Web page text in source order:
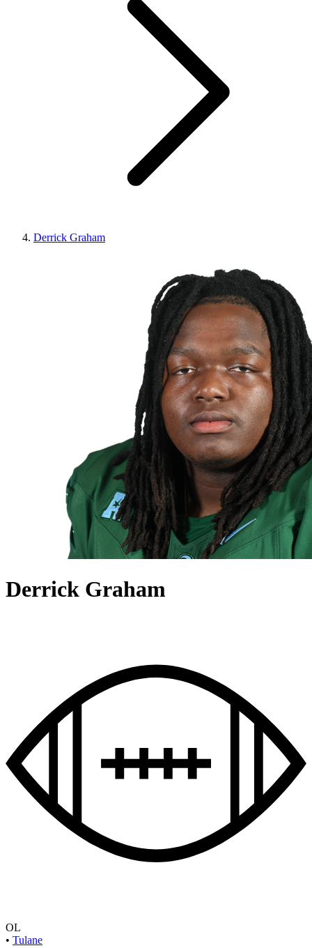
Derrick Graham
Derrick Graham
OL
• Tulane